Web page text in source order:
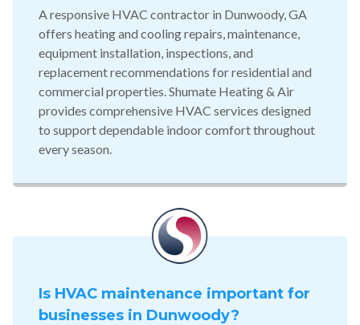
A responsive HVAC contractor in Dunwoody, GA
offers heating and cooling repairs, maintenance,
equipment installation, inspections, and
replacement recommendations for residential and
commercial properties. Shumate Heating & Air
provides comprehensive HVAC services designed
to support dependable indoor comfort throughout
every season.
Is HVAC maintenance important for
businesses in Dunwoody?